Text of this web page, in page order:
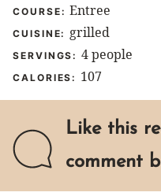
COURSE: Entree
CUISINE: grilled
SERVINGS:4people
CALORIES: 107
Like this
comment